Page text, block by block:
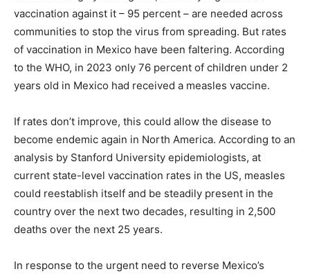
vaccination against it – 95 percent – are needed across
communities to stop the virus from spreading. But rates
of vaccination in Mexico have been faltering. According
to the WHO, in 2023 only 76 percent of children under 2
years old in Mexico had received a measles vaccine.
If rates don’t improve, this could allow the disease to
become endemic again in North America. According to an
analysis by Stanford University epidemiologists, at
current state-level vaccination rates in the US, measles
could reestablish itself and be steadily present in the
country over the next two decades, resulting in 2,500
deaths over the next 25 years.
In response to the urgent need to reverse Mexico’s